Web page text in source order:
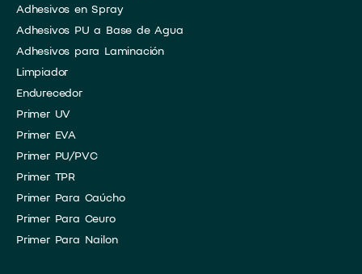
Adhesivos en Spray
​Adhesivos PU a Base de Agua
Adhesivos para Laminación
​Limpiador
​Endurecedor
Primer UV
Primer EVA
Primer PU/PVC
Primer TPR
Primer Para Caúcho
Primer Para Ceuro
Primer Para Nailon